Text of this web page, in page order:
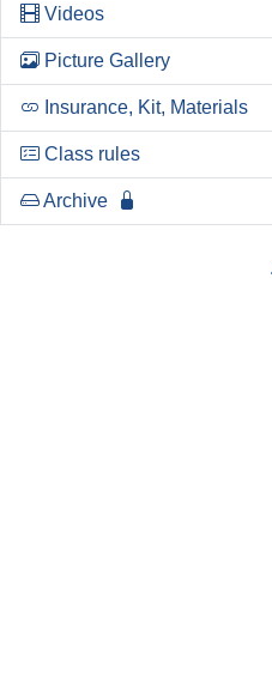
Videos
Picture Gallery
Insurance, Kit, Materials
Class rules
Archive